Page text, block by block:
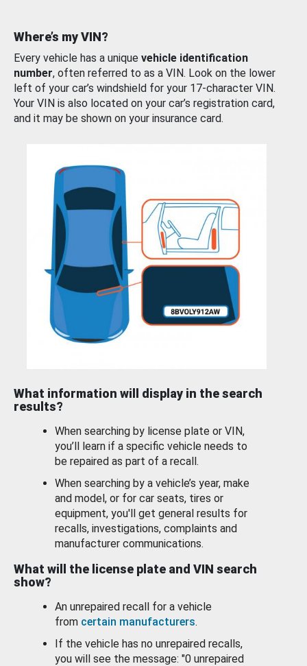
Where’s my VIN?
Every vehicle has a unique vehicle identification
number, often referred to as a VIN. Look on the lower
left of your car’s windshield for your 17-character VIN.
Your VIN is also located on your car’s registration card,
and it may be shown on your insurance card.
What information will display in the search
results?
When searching by license plate or VIN,
you’ll learn if a specific vehicle needs to
be repaired as part of a recall.
When searching by a vehicle’s year, make
and model, or for car seats, tires or
equipment, you'll get general results for
recalls, investigations, complaints and
manufacturer communications.
What will the license plate and VIN search
show?
An unrepaired recall for a vehicle
from certain manufacturers.
If the vehicle has no unrepaired recalls,
you will see the message: "0 unrepaired